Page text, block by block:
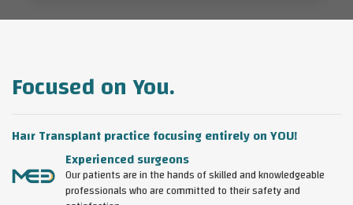
Focused on You.
Haır Transplant practice focusing entirely on YOU!
Experienced surgeons
Our patients are in the hands of skilled and knowledgeable
professionals who are committed to their safety and